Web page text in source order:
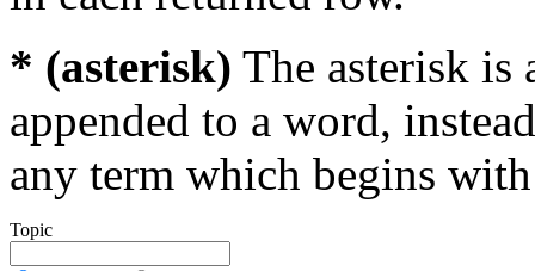
* (asterisk) The asterisk is
appended to a word,
any term which begins
Topic